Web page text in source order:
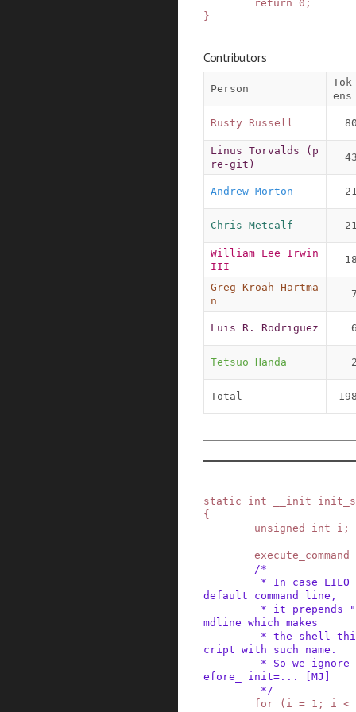
return 0 ;
}
Contributors
Person
Tok
ens
Rusty Russell
Linus Torvalds (p
re-git)
Andrew Morton
Chris Metcalf
William Lee Irwin
III
Greg Kroah-Hartma
n
Luis R. Rodriguez
Tetsuo Handa
Total
static int __init
{
unsigned
int i ;
execute_command
/*
default command line,
mdline which makes
cript with such name.
efore_ init=... [MJ]
         */
for
( i = 1 ; i <